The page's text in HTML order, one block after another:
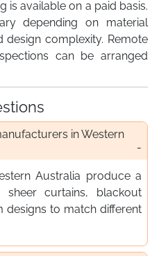
is available on a paid basis.
depending on material
complexity. Remote
can be arranged
in Western
Australia produce a
curtains, blackout
designs to match different